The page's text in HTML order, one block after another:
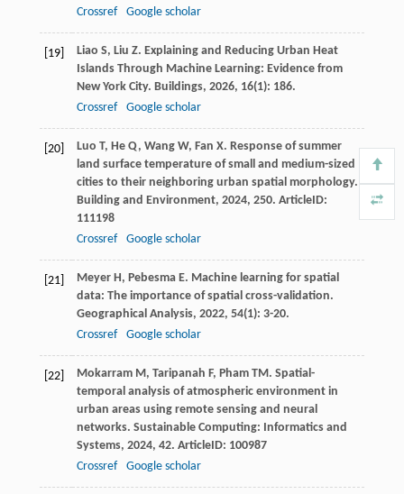
Crossref
Google scholar
[19] Liao S, Liu Z. Explaining and Reducing Urban Heat
Islands Through Machine Learning: Evidence from
New York City. Buildings, 2026, 16(1): 186.
Crossref
Google scholar
[20] Luo T, He Q, Wang W, Fan X. Response of summer
land surface temperature of small and medium-sized
cities to their neighboring urban spatial morphology.
Building and Environment, 2024, 250. ArticleID:
111198
Crossref
Google scholar
[21] Meyer H, Pebesma E. Machine learning for spatial
data: The importance of spatial cross-validation.
Geographical Analysis, 2022, 54(1): 3-20.
Crossref
Google scholar
[22] Mokarram M, Taripanah F, Pham TM. Spatial-
temporal analysis of atmospheric environment in
urban areas using remote sensing and neural
networks. Sustainable Computing: Informatics and
Systems, 2024, 42. ArticleID: 100987
Crossref
Google scholar